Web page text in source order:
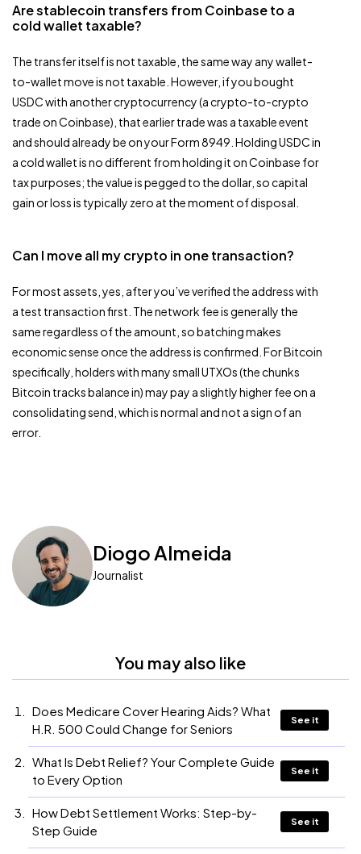
Are stablecoin transfers from Coinbase to a
cold wallet taxable?
The transfer itself is not taxable, the same way any wallet-
to-wallet move is not taxable. However, if you bought
USDC with another cryptocurrency (a crypto-to-crypto
trade on Coinbase), that earlier trade was a taxable event
and should already be on your Form 8949. Holding USDC in
a cold wallet is no different from holding it on Coinbase for
tax purposes; the value is pegged to the dollar, so capital
gain or loss is typically zero at the moment of disposal.
Can I move all my crypto in one transaction?
For most assets, yes, after you’ve verified the address with
a test transaction first. The network fee is generally the
same regardless of the amount, so batching makes
economic sense once the address is confirmed. For Bitcoin
specifically, holders with many small UTXOs (the chunks
Bitcoin tracks balance in) may pay a slightly higher fee on a
consolidating send, which is normal and not a sign of an
error.
Diogo Almeida
Journalist
You may also like
Does Medicare Cover Hearing Aids? What
H.R. 500 Could Change for Seniors
See it
What Is Debt Relief? Your Complete Guide
to Every Option
See it
How Debt Settlement Works: Step-by-
Step Guide
See it